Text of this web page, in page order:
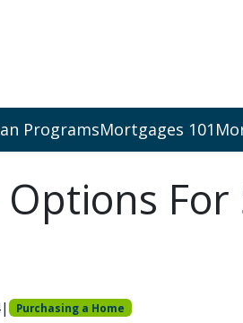
ProgramsMortgages 101
For
| Purchasing a Home